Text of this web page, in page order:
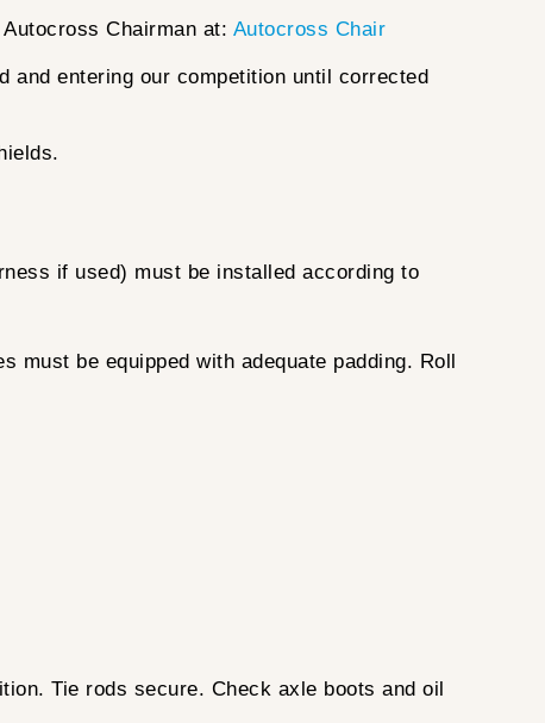
Chairman at: Autocross Chair
and entering our competition until corrected
if used) must be installed according to
must be equipped with adequate padding. Roll
Tie rods secure. Check axle boots and oil